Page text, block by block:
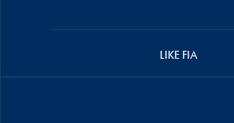
LIKE FIA